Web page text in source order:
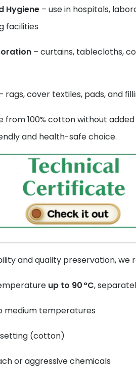
Hygiene – use in hospitals,
facilities
– curtains, tablecloths,
rags, cover textiles, pads, and
from 100% cotton without
and health-safe choice.
and quality preservation, we
up to 90 °C,
medium temperatures
setting (cotton)
or aggressive chemicals